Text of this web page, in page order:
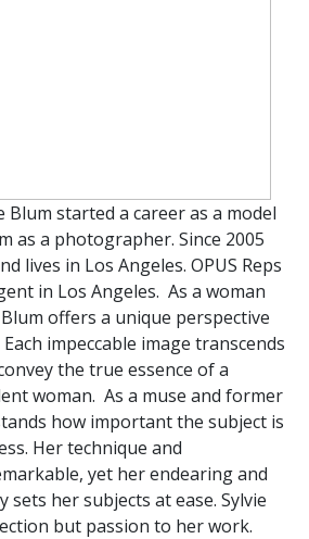
started a career as a model
as a photographer. Since 2005
lives in Los Angeles. OPUS Reps
in Los Angeles. As a woman
offers a unique perspective
impeccable image transcends
the true essence of a
woman. As a muse and former
how important the subject is
Her technique and
yet her endearing and
her subjects at ease. Sylvie
but passion to her work.